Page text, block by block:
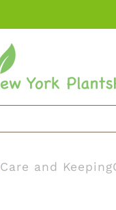
Care and Keeping